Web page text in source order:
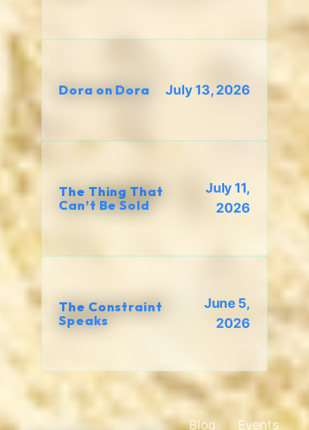
Dora on Dora July 13, 2026
The Thing That
Can’t Be Sold
July 11,
2026
The Constraint
Speaks
June 5,
2026
Blog Events